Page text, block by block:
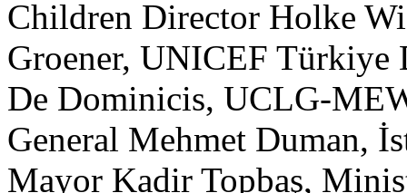
Children Director Holke
Groener, UNICEF Türkiye
De Dominicis, UCLG-
General Mehmet Duman,
Mayor Kadir Topbaş,